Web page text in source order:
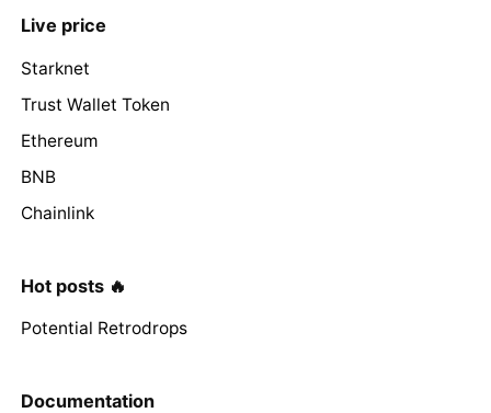
Live price
Starknet
Trust Wallet Token
Ethereum
BNB
Chainlink
Hot posts 🔥
Potential Retrodrops
Documentation